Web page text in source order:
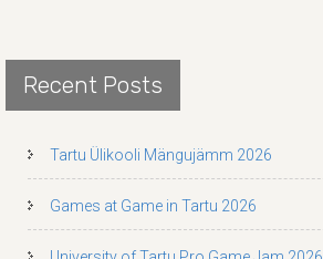
Recent Posts
Tartu Ülikooli Mängujämm 2026
Games at Game in Tartu 2026